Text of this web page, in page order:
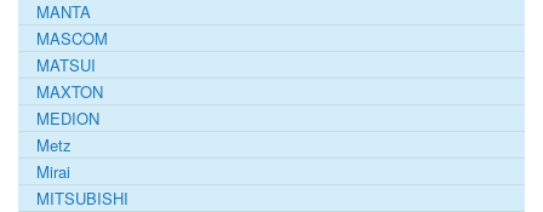
MANTA
MASCOM
MATSUI
MAXTON
MEDION
Metz
Mirai
MITSUBISHI